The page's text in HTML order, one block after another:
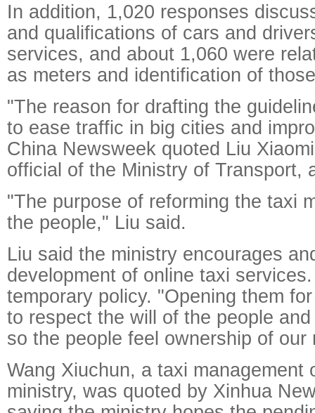
In addition, 1,020 responses
and qualifications of cars and
services, and about 1,060 were
as meters and identification of
"The reason for drafting the
to ease traffic in big cities and
China Newsweek quoted Liu
official of the Ministry of Transport,
"The purpose of reforming the taxi
the people," Liu said.
Liu said the ministry encourages
development of online taxi
temporary policy. "Opening them
to respect the will of the people
so the people feel ownership of our
Wang Xiuchun, a taxi management
ministry, was quoted by Xinhua